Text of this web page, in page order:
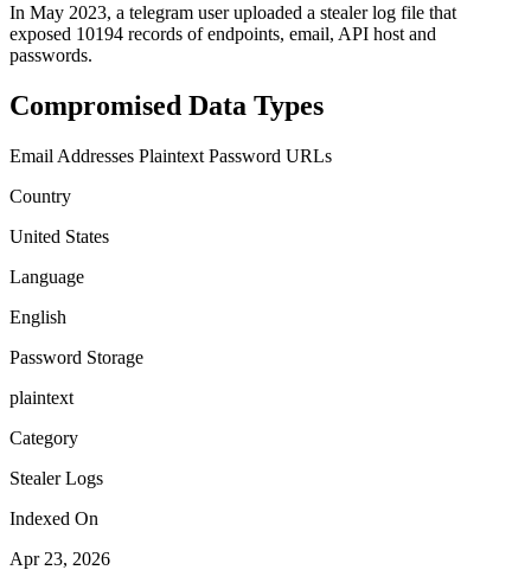
In May 2023, a telegram user uploaded a stealer log file that
exposed 10194 records of endpoints, email, API host and
passwords.
Compromised Data Types
Email Addresses Plaintext Password URLs
Country
United States
Language
English
Password Storage
plaintext
Category
Stealer Logs
Indexed On
Apr 23, 2026